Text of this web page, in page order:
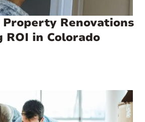
Renovations
in Colorado